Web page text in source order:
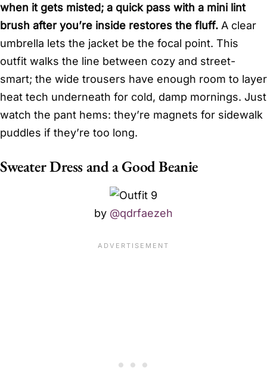
when it gets misted; a quick pass with a mini lint
brush after you’re inside restores the fluff. A clear
umbrella lets the jacket be the focal point. This
outfit walks the line between cozy and street-
smart; the wide trousers have enough room to layer
heat tech underneath for cold, damp mornings. Just
watch the pant hems: they’re magnets for sidewalk
puddles if they’re too long.
Sweater Dress and a Good Beanie
by @qdrfaezeh